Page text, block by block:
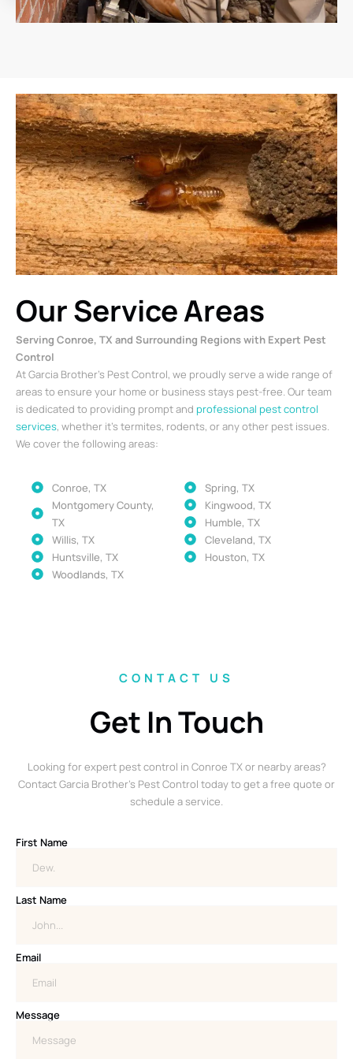
Our Service Areas
Serving Conroe, TX and Surrounding Regions with Expert Pest
Control
At Garcia Brother’s Pest Control, we proudly serve a wide range of
areas to ensure your home or business stays pest-free. Our team
is dedicated to providing prompt and professional pest control
services, whether it’s termites, rodents, or any other pest issues.
We cover the following areas:
Conroe, TX
Montgomery County,
TX
Willis, TX
Huntsville, TX
Woodlands, TX
Spring, TX
Kingwood, TX
Humble, TX
Cleveland, TX
Houston, TX
CONTACT US
Get In Touch
Looking for expert pest control in Conroe TX or nearby areas?
Contact Garcia Brother’s Pest Control today to get a free quote or
schedule a service.
First Name
Last Name
Email
Message